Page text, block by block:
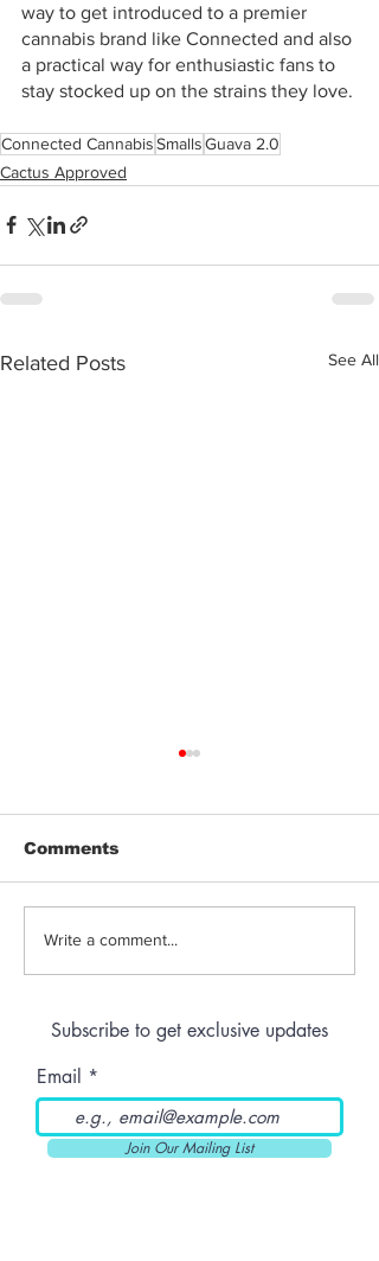
way to get introduced to a premier
cannabis brand like Connected and also
a practical way for enthusiastic fans to
stay stocked up on the strains they love.
Connected CannabisSmallsGuava 2.0
Cactus Approved
Related Posts See All
Anthem | Blue
Comments
Write a comment...
Subscribe to get exclusive updates
Email
Join Our Mailing List